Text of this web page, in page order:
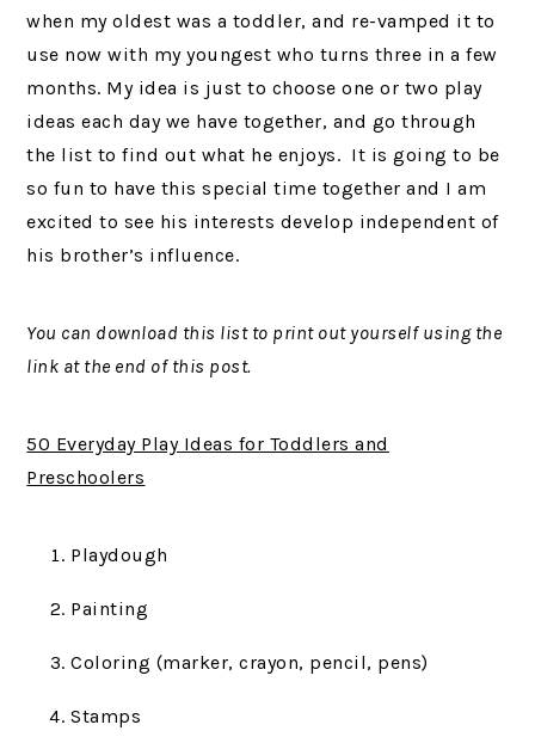
when my oldest was a toddler, and re-vamped it to
use now with my youngest who turns three in a few
months. My idea is just to choose one or two play
ideas each day we have together, and go through
the list to find out what he enjoys. It is going to be
so fun to have this special time together and I am
excited to see his interests develop independent of
his brother’s influence.
You can download this list to print out yourself using the
link at the end of this post.
50 Everyday Play Ideas for Toddlers and
Preschoolers
Playdough
Painting
Coloring (marker, crayon, pencil, pens)
Stamps